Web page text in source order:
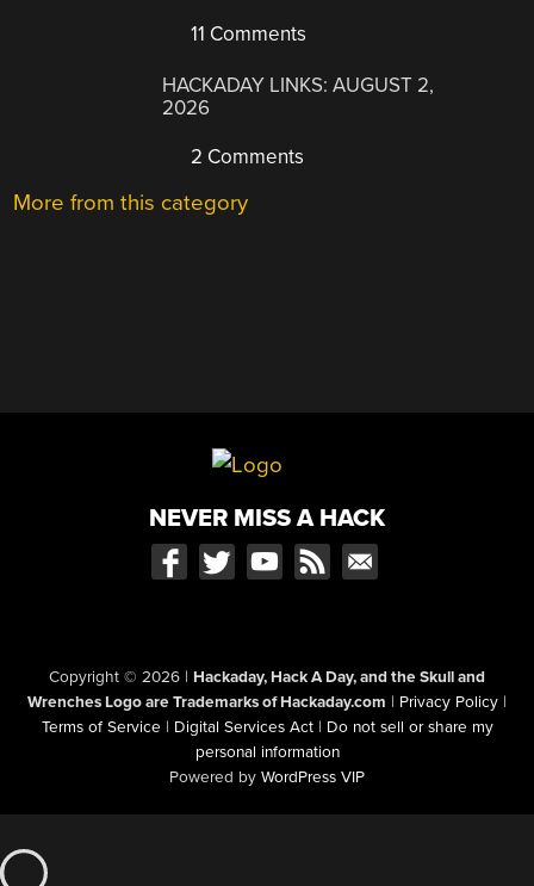
11 Comments
HACKADAY LINKS: AUGUST 2,
2026
2 Comments
More from this category
NEVER MISS A HACK
Copyright © 2026 | Hackaday, Hack A Day, and the Skull and
Wrenches Logo are Trademarks of Hackaday.com | Privacy Policy |
Terms of Service | Digital Services Act | Do not sell or share my
personal information
Powered by WordPress VIP